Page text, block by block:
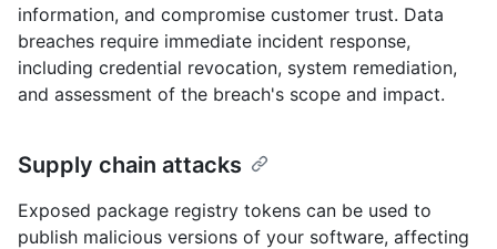
information, and compromise customer trust. Data
breaches require immediate incident response,
including credential revocation, system remediation,
and assessment of the breach's scope and impact.
Supply chain attacks
Exposed package registry tokens can be used to
publish malicious versions of your software, affecting